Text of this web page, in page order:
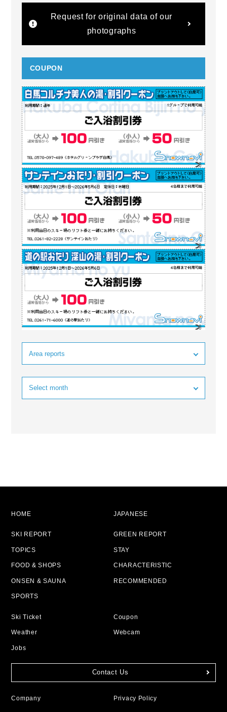
Request for original data of our
photographs
COUPON
HOME JAPANESE
SKI REPORT GREEN REPORT
TOPICS STAY
FOOD & SHOPS CHARACTERISTIC
ONSEN & SAUNA RECOMMENDED
SPORTS
Ski Ticket Coupon
Weather Webcam
Jobs
Contact Us
Company Privacy Policy